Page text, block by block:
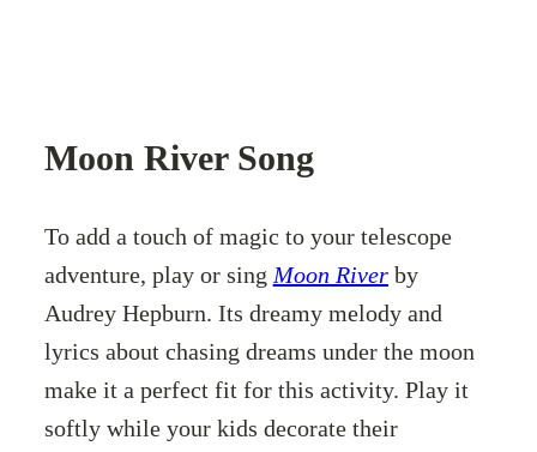
Moon River Song
To add a touch of magic to your telescope
adventure, play or sing Moon River by
Audrey Hepburn. Its dreamy melody and
lyrics about chasing dreams under the moon
make it a perfect fit for this activity. Play it
softly while your kids decorate their